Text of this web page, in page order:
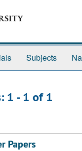
Subjects
1 - 1 of 1
Papers